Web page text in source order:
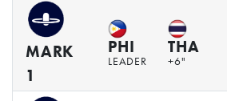
MARK
1
PHI
LEADER
THA
+6"